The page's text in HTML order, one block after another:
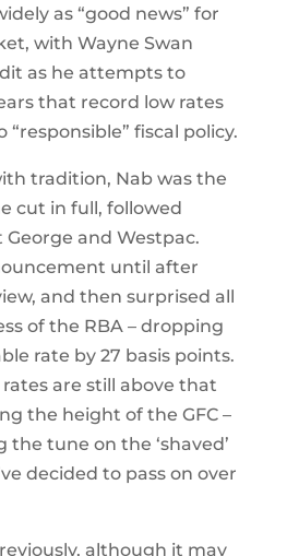
as “good news” for
with Wayne Swan
as he attempts to
that record low rates
“responsible” fiscal policy.
tradition, Nab was the
cut in full, followed
George and Westpac.
until after
and then surprised all
of the RBA – dropping
rate by 27 basis points.
are still above that
the height of the GFC –
tune on the ‘shaved’
decided to pass on over
although it may